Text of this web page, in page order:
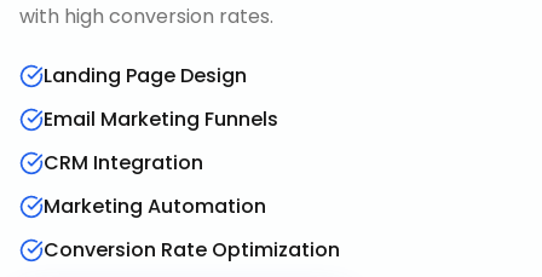
with high conversion rates.
Landing Page Design
Email Marketing Funnels
CRM Integration
Marketing Automation
Conversion Rate Optimization